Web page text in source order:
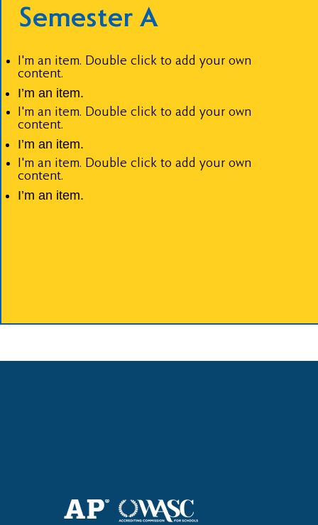
Semester A
I'm an item. Double click to add your own
content.
I’m an item.
I'm an item. Double click to add your own
content.
I’m an item.
I'm an item. Double click to add your own
content.
I’m an item.